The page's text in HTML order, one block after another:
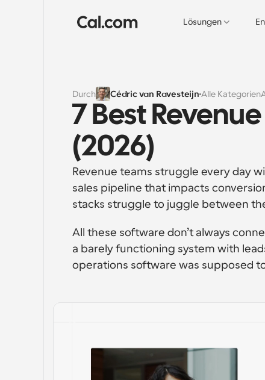
Lösungen
Durch Cédric van Ravesteijn Alle Kategorien
7 Best
(2026)
Revenue teams struggle every day
sales pipeline that impacts
stacks struggle to juggle between
All these software don’t always
a barely functioning system with
operations software was supposed